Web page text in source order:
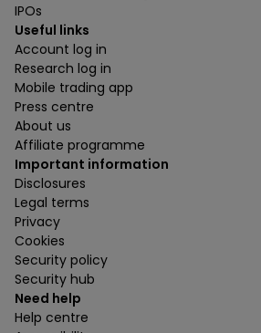
IPOs
Useful links
Account log in
Research log in
Mobile trading app
Press centre
About us
Affiliate programme
Important information
Disclosures
Legal terms
Privacy
Cookies
Security policy
Security hub
Need help
Help centre